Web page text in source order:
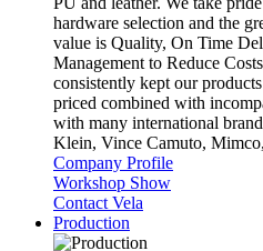
hardware selection and the
value is Quality, On Time
Management to Reduce
consistently kept our
priced combined with
with many international
Klein, Vince Camuto,
Company Profile
Workshop Show
Contact Vela
Production